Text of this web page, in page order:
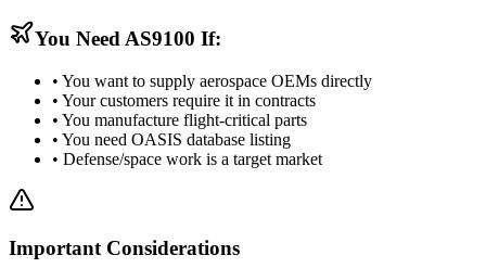
You Need AS9100 If:
• You want to supply aerospace OEMs directly
• Your customers require it in contracts
• You manufacture flight-critical parts
• You need OASIS database listing
• Defense/space work is a target market
Important Considerations